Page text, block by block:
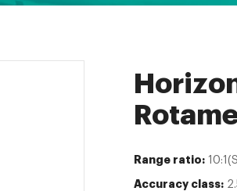
Range ratio:
Accuracy class: